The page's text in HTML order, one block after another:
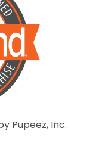
Pupeez, Inc.